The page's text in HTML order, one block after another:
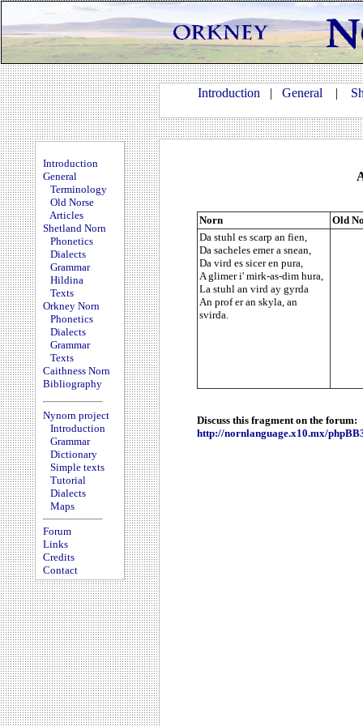
Introduction | General |
Introduction
General
Terminology
Old Norse
Articles
Shetland Norn
Phonetics
Dialects
Grammar
Hildina
Texts
Orkney Norn
Phonetics
Dialects
Grammar
Texts
Caithness Norn
Bibliography
Nynorn project
Introduction
Grammar
Dictionary
Simple texts
Tutorial
Dialects
Maps
Forum
Links
Credits
Contact
Norn
Old
Da stuhl es scarp an fien,
Da sacheles emer a snean,
Da vird es sicer en pura,
A glimer i' mirk-as-dim hura,
La stuhl an vird ay gyrda
An prof er an skyla, an
svirda.
Discuss this fragment on the forum:
http://nornlanguage.x10.mx/